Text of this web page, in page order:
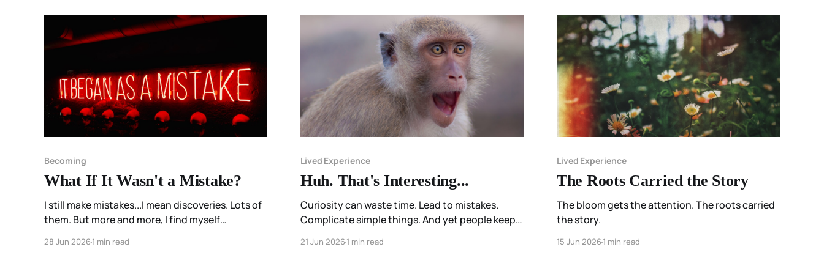
Becoming
What If It Wasn't a Mistake?
I still make mistakes...I mean discoveries. Lots of
them. But more and more, I find myself
today?
28 Jun 20261 min read
Lived Experience
Huh. That's Interesting...
Curiosity can waste time. Lead to mistakes.
Complicate simple things. And yet people keep
21 Jun 20261 min read
Lived Experience
The Roots Carried the Story
The bloom gets the attention. The roots carried
the story.
15 Jun 20261 min read